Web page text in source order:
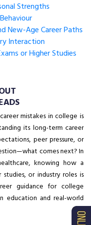
Strengths
New-Age Career Paths
Interaction
or Higher Studies
mistakes in college is
its long-term career
peer pressure, or
comes next? In
knowing how a
studies, or industry roles is
guidance for college
education and real-world